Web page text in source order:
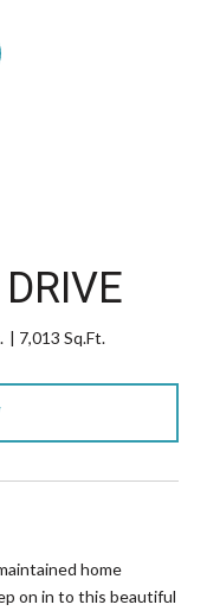
7,013 Sq.Ft.
home
on in to this beautiful